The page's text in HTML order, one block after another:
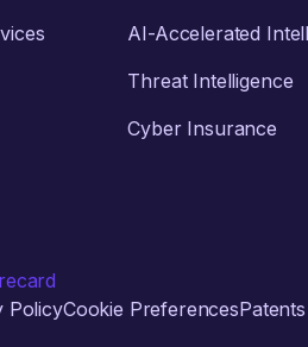
AI-Accelerated
Threat Intelligence
Cyber Insurance
PolicyCookie PreferencesPatents